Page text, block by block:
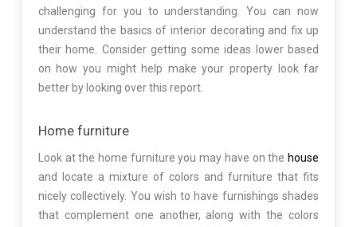
challenging for you to understanding. You can now
understand the basics of interior decorating and fix up
their home. Consider getting some ideas lower based
on how you might help make your property look far
better by looking over this report.
Home furniture
Look at the home furniture you may have on the house
and locate a mixture of colors and furniture that fits
nicely collectively. You wish to have furnishings shades
that complement one another, along with the colors